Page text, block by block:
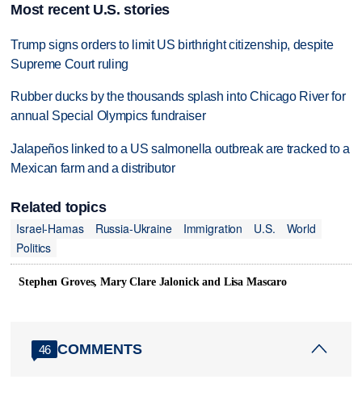
Most recent U.S. stories
Trump signs orders to limit US birthright citizenship, despite
Supreme Court ruling
Rubber ducks by the thousands splash into Chicago River for
annual Special Olympics fundraiser
Jalapeños linked to a US salmonella outbreak are tracked to a
Mexican farm and a distributor
Related topics
Israel-Hamas
Russia-Ukraine Immigration U.S.
World
Politics
Stephen Groves, Mary Clare Jalonick and Lisa Mascaro
46 COMMENTS